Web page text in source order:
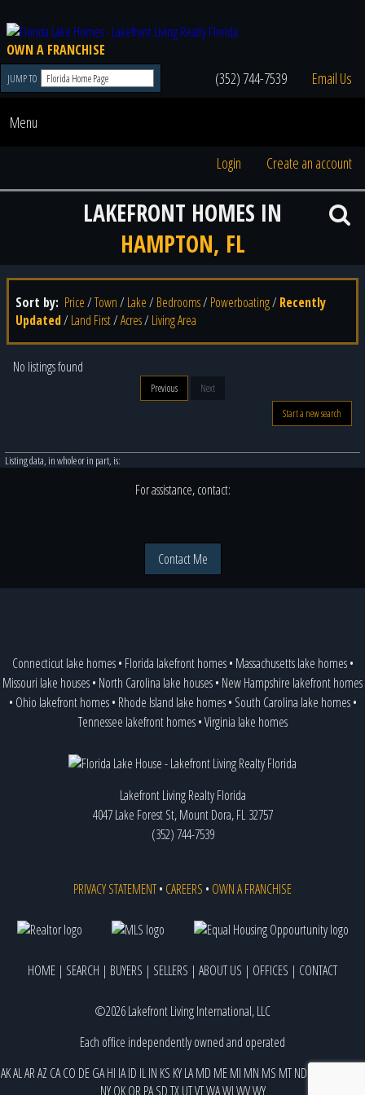
OWN A FRANCHISE
JUMP TO (352) 744-7539 Email Us
Menu
Login Create an account
LAKEFRONT HOMES IN
HAMPTON, FL
Sort by: Price/Town/ Lake/ Bedrooms/ Powerboating/ Recently
Updated/ Land First/Acres/ Living Area
No listings found
Previous
Next
Start a new search
Listing data, in whole or in part, is:
For assistance, contact:
Contact Me
Connecticut lake homes• Florida lakefront homes• Massachusetts lake homes•
Missouri lake houses• North Carolina lake houses• New Hampshire lakefront homes
• Ohio lakefront homes• Rhode Island lake homes• South Carolina lake homes•
Tennessee lakefront homes•Virginia lake homes
Lakefront Living Realty Florida
4047 Lake Forest St, Mount Dora, FL 32757
(352) 744-7539
PRIVACY STATEMENT• CAREERS • OWN A FRANCHISE
HOME | SEARCH | BUYERS | SELLERS | ABOUT US | OFFICES | CONTACT
©2026 Lakefront Living International, LLC
Each office independently owned and operated
AKALARAZ CACO DEGAHI IAID ILIN KS KYLAMD MEMI MN MS MTND
NY OK OR PA SDTX UTVTWAWIWVWY